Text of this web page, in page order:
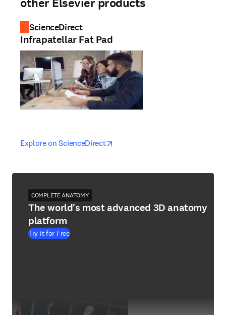
ScienceDirect
Infrapatellar Fat Pad
Explore on ScienceDirectopens in new tab/window
opens in new tab/window
COMPLETE ANATOMY
The world's most advanced 3D anatomy
platform
Try it for Free